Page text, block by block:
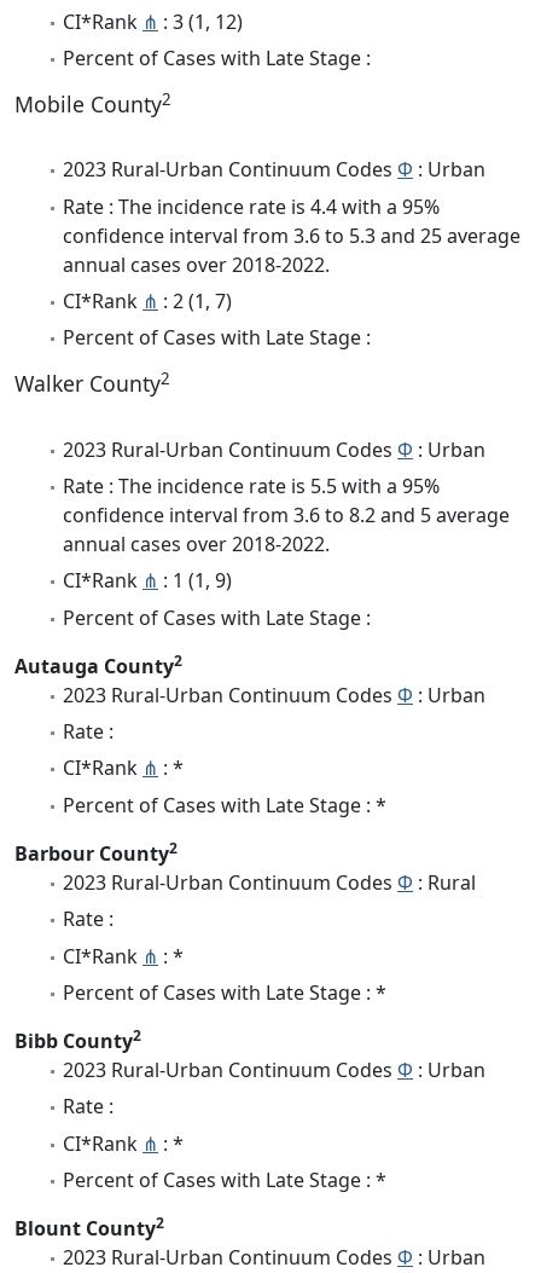
CI*Rank ⋔ : 3 (1, 12)
Percent of Cases with Late Stage :
Mobile County2
2023 Rural-Urban Continuum Codes Φ : Urban
Rate : The incidence rate is 4.4 with a 95%
confidence interval from 3.6 to 5.3 and 25 average
annual cases over 2018-2022.
CI*Rank ⋔ : 2 (1, 7)
Percent of Cases with Late Stage :
Walker County2
2023 Rural-Urban Continuum Codes Φ : Urban
Rate : The incidence rate is 5.5 with a 95%
confidence interval from 3.6 to 8.2 and 5 average
annual cases over 2018-2022.
CI*Rank ⋔ : 1 (1, 9)
Percent of Cases with Late Stage :
Autauga County2
2023 Rural-Urban Continuum Codes Φ : Urban
Rate :
CI*Rank ⋔ : *
Percent of Cases with Late Stage : *
Barbour County2
2023 Rural-Urban Continuum Codes Φ : Rural
Rate :
CI*Rank ⋔ : *
Percent of Cases with Late Stage : *
Bibb County2
2023 Rural-Urban Continuum Codes Φ : Urban
Rate :
CI*Rank ⋔ : *
Percent of Cases with Late Stage : *
Blount County2
2023 Rural-Urban Continuum Codes Φ : Urban